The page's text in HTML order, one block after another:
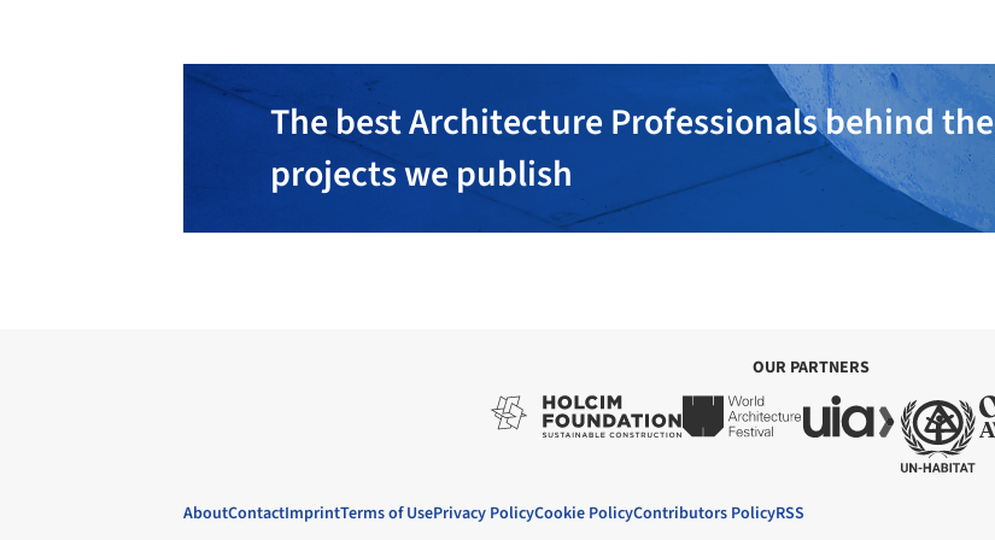
The best Architecture Professionals behind the
projects we publish